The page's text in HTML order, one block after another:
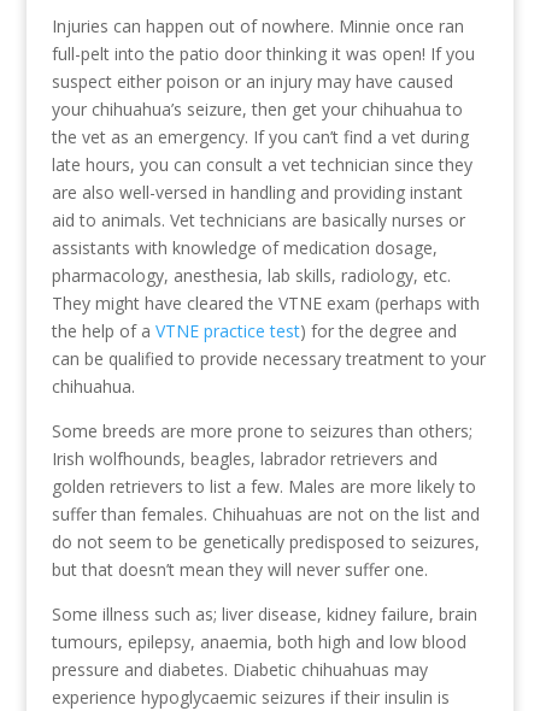
Injuries can happen out of nowhere. Minnie once ran
full-pelt into the patio door thinking it was open! If you
suspect either poison or an injury may have caused
your chihuahua’s seizure, then get your chihuahua to
the vet as an emergency. If you can’t find a vet during
late hours, you can consult a vet technician since they
are also well-versed in handling and providing instant
aid to animals. Vet technicians are basically nurses or
assistants with knowledge of medication dosage,
pharmacology, anesthesia, lab skills, radiology, etc.
They might have cleared the VTNE exam (perhaps with
the help of a VTNE practice test) for the degree and
can be qualified to provide necessary treatment to your
chihuahua.
Some breeds are more prone to seizures than others;
Irish wolfhounds, beagles, labrador retrievers and
golden retrievers to list a few. Males are more likely to
suffer than females. Chihuahuas are not on the list and
do not seem to be genetically predisposed to seizures,
but that doesn’t mean they will never suffer one.
Some illness such as; liver disease, kidney failure, brain
tumours, epilepsy, anaemia, both high and low blood
pressure and diabetes. Diabetic chihuahuas may
experience hypoglycaemic seizures if their insulin is